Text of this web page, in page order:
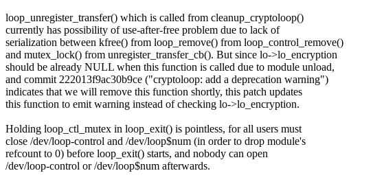
loop_unregister_transfer() which is called from cleanup_cryptoloop()
currently has possibility of use-after-free problem due to lack of
serialization between kfree() from loop_remove() from loop_control_remove()
and mutex_lock() from unregister_transfer_cb(). But since lo->lo_encryption
should be already NULL when this function is called due to module unload,
and commit 222013f9ac30b9ce ("cryptoloop: add a deprecation warning")
indicates that we will remove this function shortly, this patch updates
this function to emit warning instead of checking lo->lo_encryption.
Holding loop_ctl_mutex in loop_exit() is pointless, for all users must
close /dev/loop-control and /dev/loop$num (in order to drop module's
refcount to 0) before loop_exit() starts, and nobody can open
/dev/loop-control or /dev/loop$num afterwards.